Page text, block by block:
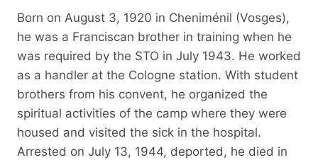
Born on August 3, 1920 in Cheniménil (Vosges),
he was a Franciscan brother in training when he
was required by the STO in July 1943. He worked
as a handler at the Cologne station. With student
brothers from his convent, he organized the
spiritual activities of the camp where they were
housed and visited the sick in the hospital.
Arrested on July 13, 1944, deported, he died in